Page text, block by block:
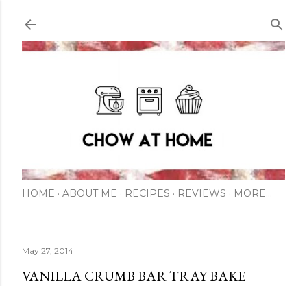
HOME ABOUT ME RECIPES REVIEWS MORE…
May 27, 2014
VANILLA CRUMB BAR TRAY BAKE